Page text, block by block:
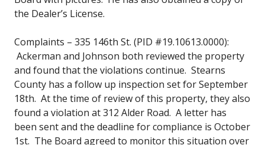
the Dealer’s License.
Complaints – 335 146th St. (PID #19.10613.0000):
Ackerman and Johnson both reviewed the property
and found that the violations continue. Stearns
County has a follow up inspection set for September
18th. At the time of review of this property, they also
found a violation at 312 Alder Road. A letter has
been sent and the deadline for compliance is October
1st. The Board agreed to monitor this situation over